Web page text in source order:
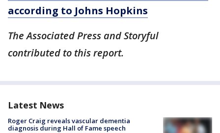
according to Johns Hopkins
The Associated Press and Storyful
contributed to this report.
Latest News
Roger Craig reveals vascular dementia
diagnosis during Hall of Fame speech